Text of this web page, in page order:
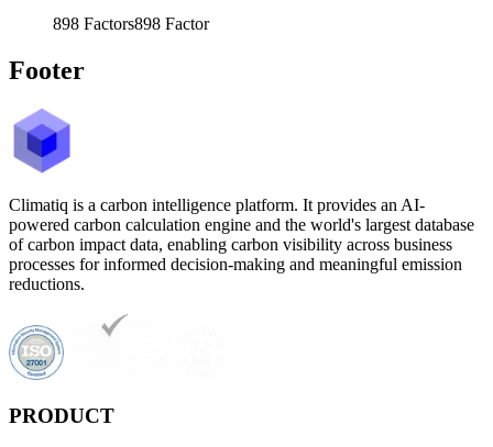
898 Factors898 Factor
Footer
Climatiq is a carbon intelligence platform. It provides an AI-
powered carbon calculation engine and the world's largest database
of carbon impact data, enabling carbon visibility across business
processes for informed decision-making and meaningful emission
reductions.
PRODUCT